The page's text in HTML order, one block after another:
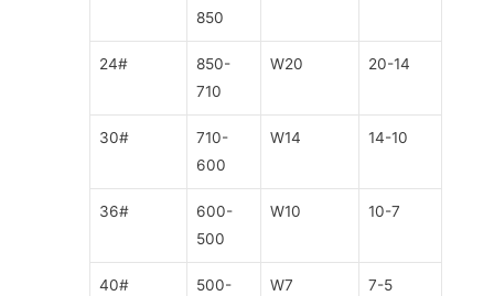
850
24#
850-
710
W20 20-14
30#
710-
600
W14 14-10
36#
600-
500
W10 10-7
40#
500-
W7 7-5